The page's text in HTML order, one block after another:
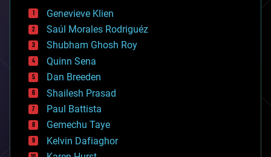
bees
big data
bioengineering
biological
bionic
bioprinting
biotech/medical
bitcoin
blockchains
business
chemistry
climatology
complex systems
Genevieve Klien
Saúl Morales Rodriguéz
Shubham Ghosh Roy
Quinn Sena
Dan Breeden
Shailesh Prasad
Paul Battista
Gemechu Taye
Kelvin Dafiaghor